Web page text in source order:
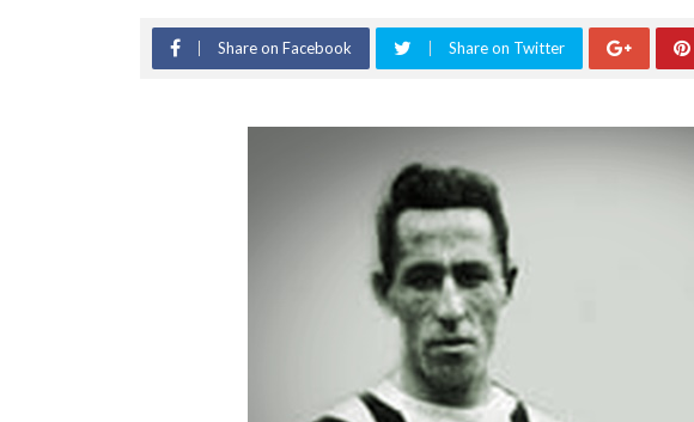
Share on Facebook Share on Twitter